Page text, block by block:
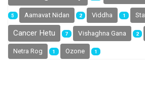
5 Aamavat Nidan 2 Viddha 1
Cancer Hetu 7 Vishaghna Gana 2
Netra Rog 1 Ozone 1